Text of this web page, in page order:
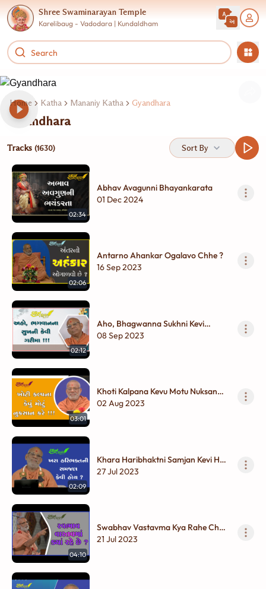
Shree Swaminarayan Temple
Karelibaug - Vadodara | Kundaldham
Home Katha Mananiy Katha Gyandhara
Gyandhara
Tracks (1630) Sort By
02:34
Abhav Avagunni Bhayankarata
01 Dec 2024
02:06
Antarno Ahankar Ogalavo Chhe ?
16 Sep 2023
02:12
Aho, Bhagwanna Sukhni Kevi
Garima !!!
08 Sep 2023
03:01
Khoti Kalpana Kevu Motu Nuksan
Kare !!!
02 Aug 2023
02:09
Khara Haribhaktni Samjan Kevi Hoy
?
27 Jul 2023
04:10
Swabhav Vastavma Kya Rahe Chhe
?
21 Jul 2023